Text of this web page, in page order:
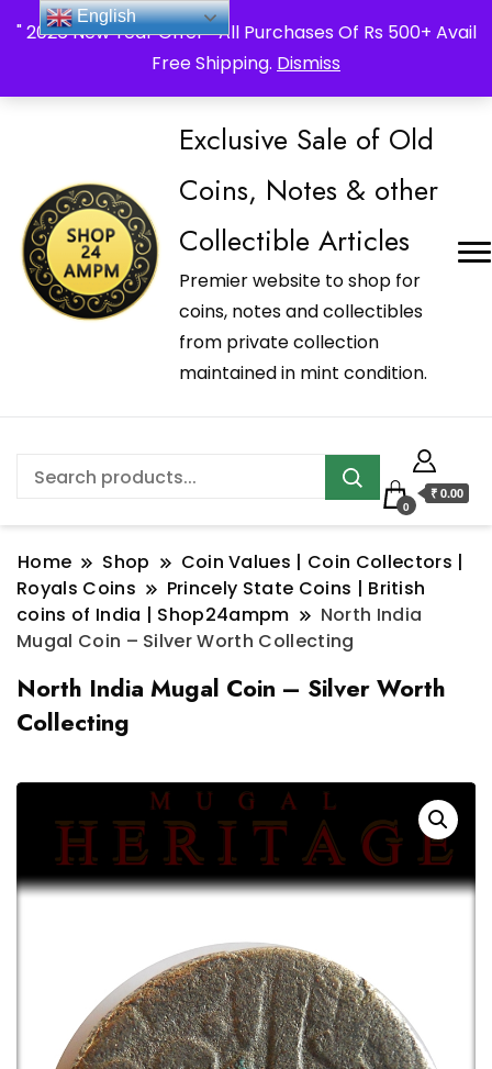
" 2026 New Year Offer " All Purchases Of Rs 500+ Avail
Free Shipping. Dismiss
_Shop24ampm.com in your Language Translated
Exclusive Sale of Old
Coins, Notes & other
Collectible Articles
Premier website to shop for
coins, notes and collectibles
from private collection
maintained in mint condition.
0
₹ 0.00
Home Shop
Coin Values | Coin Collectors |
Royals Coins
Princely State Coins | British
coins of India | Shop24ampm
North India
Mugal Coin – Silver Worth Collecting
North India Mugal Coin – Silver Worth
Collecting
English